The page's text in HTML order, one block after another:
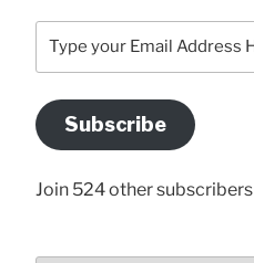
your
Address
Here
Subscribe
Join 524 other subscribers